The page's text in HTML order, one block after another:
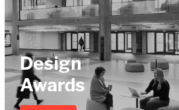
Design
Awards